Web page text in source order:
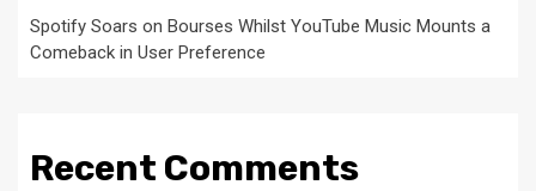
Spotify Soars on Bourses Whilst YouTube Music Mounts a
Comeback in User Preference
Recent Comments